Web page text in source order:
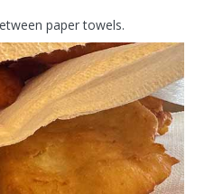
paper towels.